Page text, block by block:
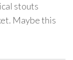
stouts
Maybe this